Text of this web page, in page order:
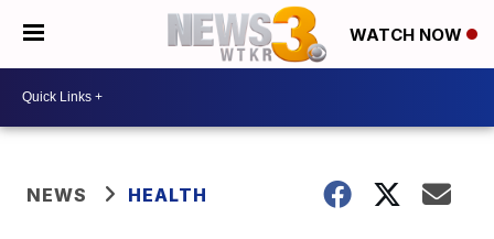
WATCH NOW
NEWS HEALTH